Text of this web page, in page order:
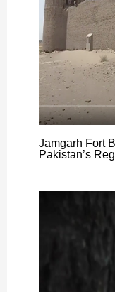
Jamgarh Fort
Pakistan’s